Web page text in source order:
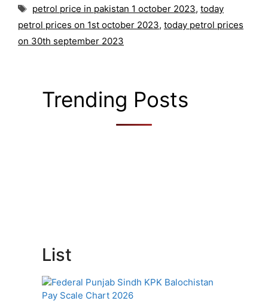
Tags
petrol price in pakistan 1 october 2023, today
petrol prices on 1st october 2023, today petrol prices
on 30th september 2023
Trending Posts
List